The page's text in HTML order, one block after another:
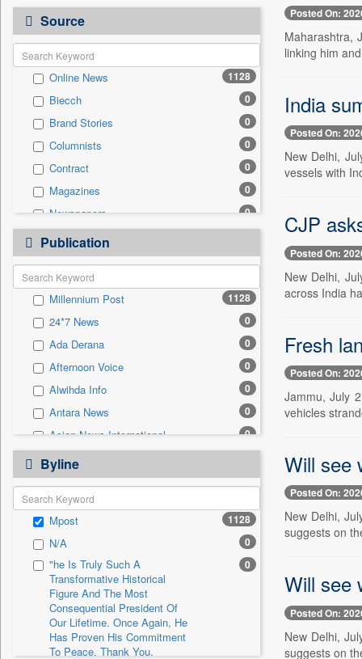
International 72
Technology
Travel 39
Sports 25
Employment 14
Auto 13
Entertainment 10
General News 0
Government News 0
Press Release
Source
Online News 1128
Biecch 0
Brand Stories 0
Columnists 0
Contract 0
Magazines 0
Newspapers 0
Newswire
Patentwipo 0
Press Release
Sec 0
Solicitation 0
Publication
Millennium Post 1128
24*7 News 0
Ada Derana 0
Afternoon Voice 0
Alwihda Info 0
Antara News 0
Asian News International 0
Astro Devam
Australian Government News 0
Autox
Bis Research 0
Bana Africa Gossips 0
Bana Kenya 0
Bang Gaming
Bang Showbiz
Bang Tech
Byline
Mpost 1128
N/A 0
"he Is Truly Such A
Transformative Historical
Figure And The Most
Consequential President Of
Our Lifetime. Once Again, He
Has Proven His Commitment
To Peace. Thank You,
0
Posted On:
Maharashtra,
linking him
India
Posted On:
New Delhi,
vessels with
CJP
Posted On:
New Delhi,
across India
Fresh
Posted On:
Jammu, July
vehicles
Will see
Posted On:
New Delhi,
suggests on
Will see
Posted On:
New Delhi,
suggests on